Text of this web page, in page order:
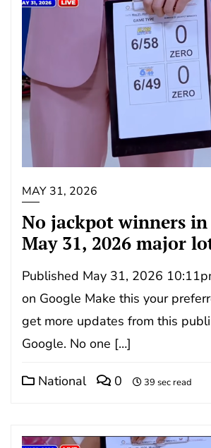
MAY 31, 2026
No jackpot winners in
May 31, 2026 major
Published May 31, 2026
on Google Make this your
get more updates from this
Google. No one […]
National 0 39 sec read